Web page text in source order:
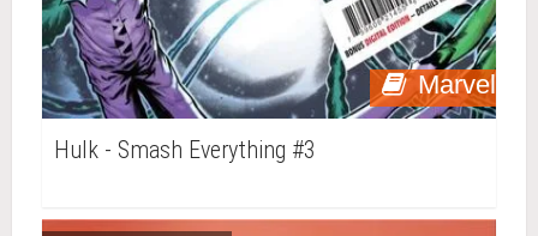
Marvel
Hulk - Smash Everything #3